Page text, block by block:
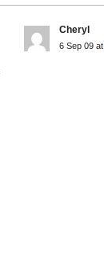
Cheryl
6 Sep 09 at